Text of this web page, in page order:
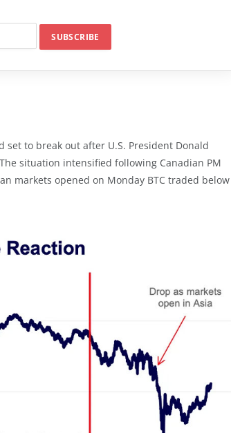
set to break out after U.S. President Donald
situation intensified following Canadian PM
markets opened on Monday BTC traded below